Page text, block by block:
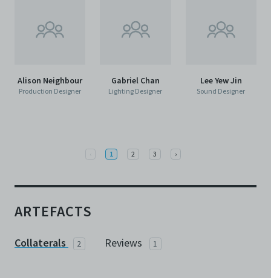
Alison Neighbour
Production Designer
Gabriel Chan
Lighting Designer
Lee Yew Jin
Sound Designer
Previous
1 2 3 ›Next
ARTEFACTS
Collaterals 2 Reviews 1